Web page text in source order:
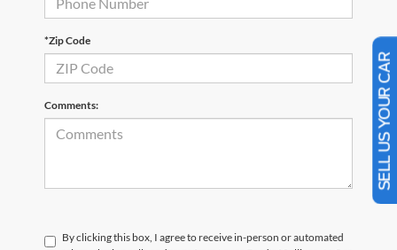
*Zip Code
Comments:
By clicking this box, I agree to receive in-person or automated
SELL US YOUR CAR